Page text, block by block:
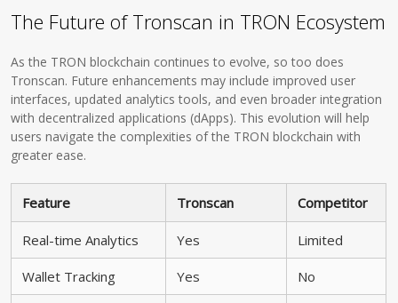
The Future of Tronscan in TRON Ecosystem
As the TRON blockchain continues to evolve, so too does
Tronscan. Future enhancements may include improved user
interfaces, updated analytics tools, and even broader integration
with decentralized applications (dApps). This evolution will help
users navigate the complexities of the TRON blockchain with
greater ease.
Feature Tronscan Competitor
Real-time Analytics Yes Limited
Wallet Tracking Yes No